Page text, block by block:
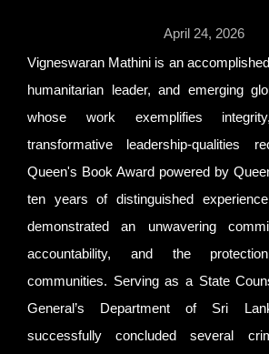
April 24, 2026
Vigneswaran Mathini is an
humanitarian leader, and emerging
whose work exemplifies
transformative leadership-qualities
Queen's Book Award powered by
ten years of distinguished
demonstrated an unwavering
accountability, and the
communities. Serving as a State
General’s Department of Sri
successfully concluded several